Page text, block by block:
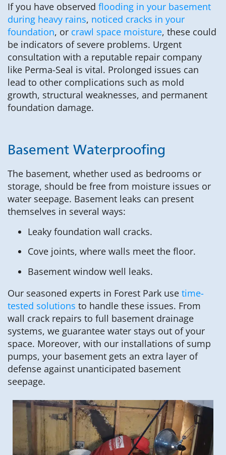
If you have observed flooding in your basement
during heavy rains, noticed cracks in your
foundation, or crawl space moisture, these could
be indicators of severe problems. Urgent
consultation with a reputable repair company
like Perma-Seal is vital. Prolonged issues can
lead to other complications such as mold
growth, structural weaknesses, and permanent
foundation damage.
Basement Waterproofing
The basement, whether used as bedrooms or
storage, should be free from moisture issues or
water seepage. Basement leaks can present
themselves in several ways:
Leaky foundation wall cracks.
Cove joints, where walls meet the floor.
Basement window well leaks.
Our seasoned experts in Forest Park use time-
tested solutions to handle these issues. From
wall crack repairs to full basement drainage
systems, we guarantee water stays out of your
space. Moreover, with our installations of sump
pumps, your basement gets an extra layer of
defense against unanticipated basement
seepage.